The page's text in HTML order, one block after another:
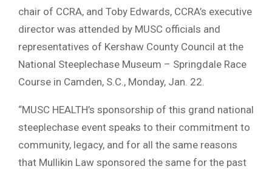
chair of CCRA, and Toby Edwards, CCRA’s executive
director was attended by MUSC officials and
representatives of Kershaw County Council at the
National Steeplechase Museum – Springdale Race
Course in Camden, S.C., Monday, Jan. 22.
“MUSC HEALTH’s sponsorship of this grand national
steeplechase event speaks to their commitment to
community, legacy, and for all the same reasons
that Mullikin Law sponsored the same for the past